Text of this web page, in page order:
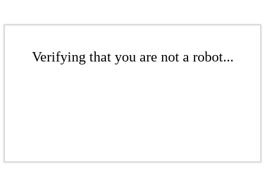
Verifying that you are not a robot...